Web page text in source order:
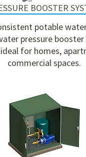
BOOSTER
potable
pressure
for homes,
commercial spaces.